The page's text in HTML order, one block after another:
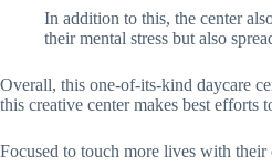
In addition to this, the center
their mental stress but also
Overall, this one-of-its-kind daycare
this creative center makes best
Focused to touch more lives with